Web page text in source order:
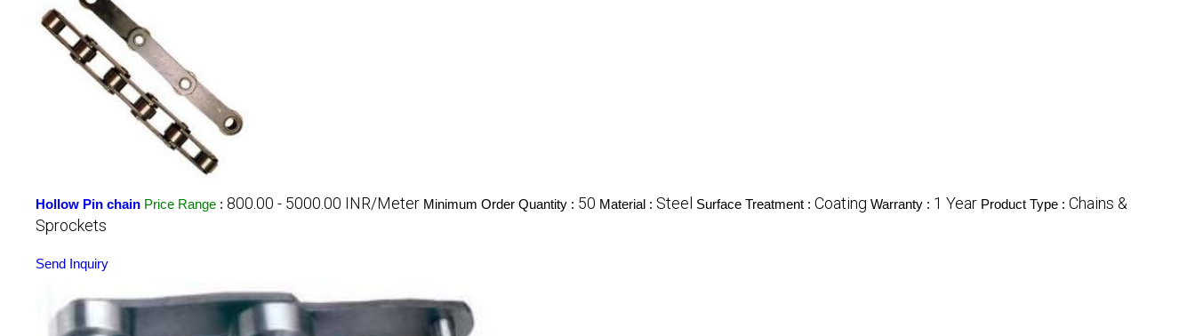
Hollow Pin chain Price Range : 800.00 - 5000.00 INR/Meter Minimum Order Quantity : 50 Material : Steel Surface Treatment : Coating Warranty : 1 Year Product Type : Chains &
Sprockets
Send Inquiry